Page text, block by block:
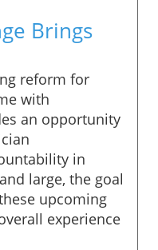
Brings
reform for
with
an opportunity
in
large, the goal
upcoming
experience